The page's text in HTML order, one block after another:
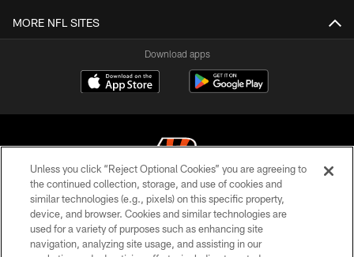
MORE NFL SITES
Download apps
© 2026 The Cincinnati Bengals. All rights reserved
PRIVACY POLICY
Unless you click “Reject Optional Cookies” you are agreeing to
the continued collection, storage, and use of cookies and
similar technologies (e.g., pixels) on this specific property,
device, and browser. Cookies and similar technologies are
used for a variety of purposes such as enhancing site
navigation, analyzing site usage, and assisting in our